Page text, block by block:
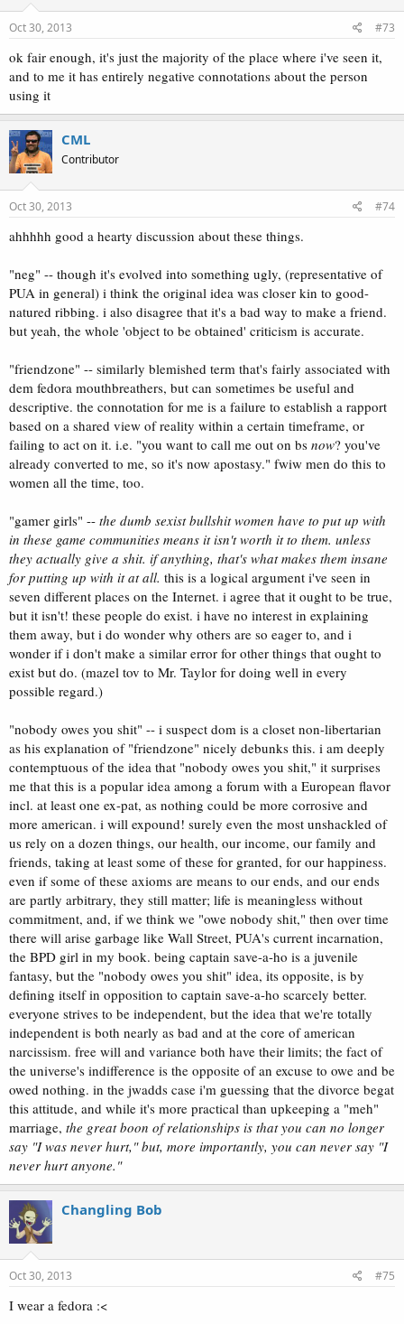
Oct 30, 2013 #73
ok fair enough, it's just the majority of the place where i've seen it,
and to me it has entirely negative connotations about the person
using it
CML
Contributor
Oct 30, 2013 #74
ahhhhh good a hearty discussion about these things.
"neg" -- though it's evolved into something ugly, (representative of
PUA in general) i think the original idea was closer kin to good-
natured ribbing. i also disagree that it's a bad way to make a friend.
but yeah, the whole 'object to be obtained' criticism is accurate.
"friendzone" -- similarly blemished term that's fairly associated with
dem fedora mouthbreathers, but can sometimes be useful and
descriptive. the connotation for me is a failure to establish a rapport
based on a shared view of reality within a certain timeframe, or
failing to act on it. i.e. "you want to call me out on bs now? you've
already converted to me, so it's now apostasy." fwiw men do this to
women all the time, too.
"gamer girls" -- the dumb sexist bullshit women have to put up with
in these game communities means it isn't worth it to them. unless
they actually give a shit. if anything, that's what makes them insane
for putting up with it at all. this is a logical argument i've seen in
seven different places on the Internet. i agree that it ought to be true,
but it isn't! these people do exist. i have no interest in explaining
them away, but i do wonder why others are so eager to, and i
wonder if i don't make a similar error for other things that ought to
exist but do. (mazel tov to Mr. Taylor for doing well in every
possible regard.)
"nobody owes you shit" -- i suspect dom is a closet non-libertarian
as his explanation of "friendzone" nicely debunks this. i am deeply
contemptuous of the idea that "nobody owes you shit," it surprises
me that this is a popular idea among a forum with a European flavor
incl. at least one ex-pat, as nothing could be more corrosive and
more american. i will expound! surely even the most unshackled of
us rely on a dozen things, our health, our income, our family and
friends, taking at least some of these for granted, for our happiness.
even if some of these axioms are means to our ends, and our ends
are partly arbitrary, they still matter; life is meaningless without
commitment, and, if we think we "owe nobody shit," then over time
there will arise garbage like Wall Street, PUA's current incarnation,
the BPD girl in my book. being captain save-a-ho is a juvenile
fantasy, but the "nobody owes you shit" idea, its opposite, is by
defining itself in opposition to captain save-a-ho scarcely better.
everyone strives to be independent, but the idea that we're totally
independent is both nearly as bad and at the core of american
narcissism. free will and variance both have their limits; the fact of
the universe's indifference is the opposite of an excuse to owe and be
owed nothing. in the jwadds case i'm guessing that the divorce begat
this attitude, and while it's more practical than upkeeping a "meh"
marriage, the great boon of relationships is that you can no longer
say "I was never hurt," but, more importantly, you can never say "I
never hurt anyone."
Changling Bob
Oct 30, 2013 #75
I wear a fedora :<